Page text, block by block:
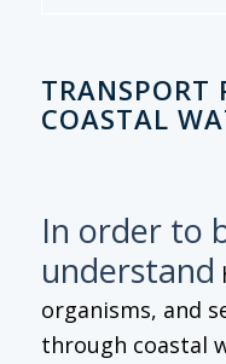
TRANSPORT
COASTAL
In order to
understand
organisms, and
through coastal